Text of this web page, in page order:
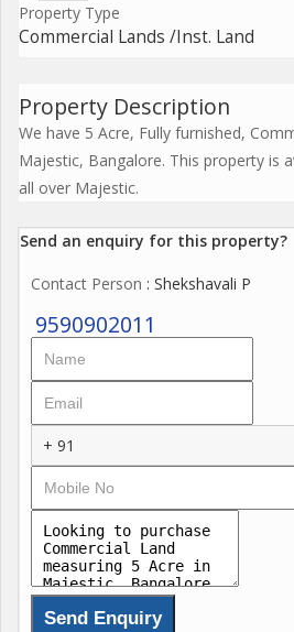
Property Type
Commercial Lands /Inst. Land
Property Description
We have 5 Acre, Fully furnished,
Majestic, Bangalore. This property is
all over Majestic.
Send an enquiry for this property?
Contact Person : Shekshavali P
9590902011
+ 91